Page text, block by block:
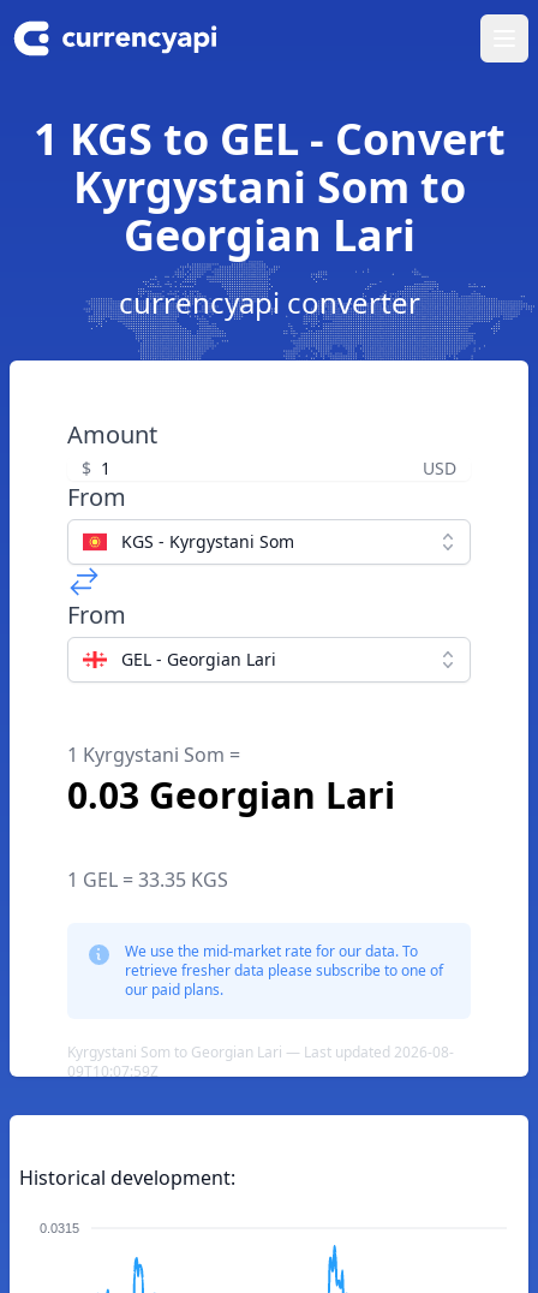
1 KGS to GEL - Convert
Kyrgystani Som to
Georgian Lari
currencyapi converter
Amount
$ USD
From
KGS - Kyrgystani Som
From
GEL - Georgian Lari
1 Kyrgystani Som =
0.03 Georgian Lari
1 GEL = 33.35 KGS
We use the mid-market rate for our data. To
retrieve fresher data please subscribe to one of
our paid plans.
Kyrgystani Som to Georgian Lari — Last updated 2026-08-
09T10:07:59Z
Historical development:
0.0315